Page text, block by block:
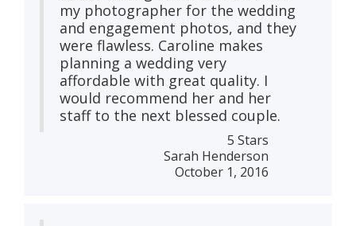
my photographer for the wedding
and engagement photos, and they
were flawless. Caroline makes
planning a wedding very
affordable with great quality. I
would recommend her and her
staff to the next blessed couple.
5 Stars
Sarah Henderson
October 1, 2016